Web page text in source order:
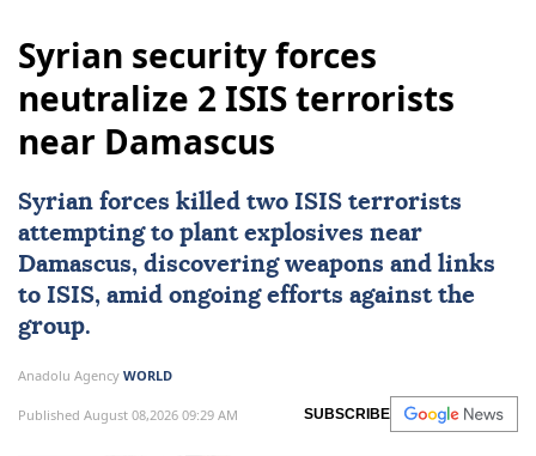
Syrian security forces
neutralize 2 ISIS terrorists
near Damascus
Syrian forces killed two ISIS terrorists
attempting to plant explosives near
Damascus, discovering weapons and links
to ISIS, amid ongoing efforts against the
group.
Anadolu Agency WORLD
Published August 08,2026 09:29 AM SUBSCRIBE